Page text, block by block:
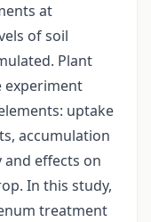
at
of soil
Plant
experiment
uptake
accumulation
effects on
In this study,
treatment